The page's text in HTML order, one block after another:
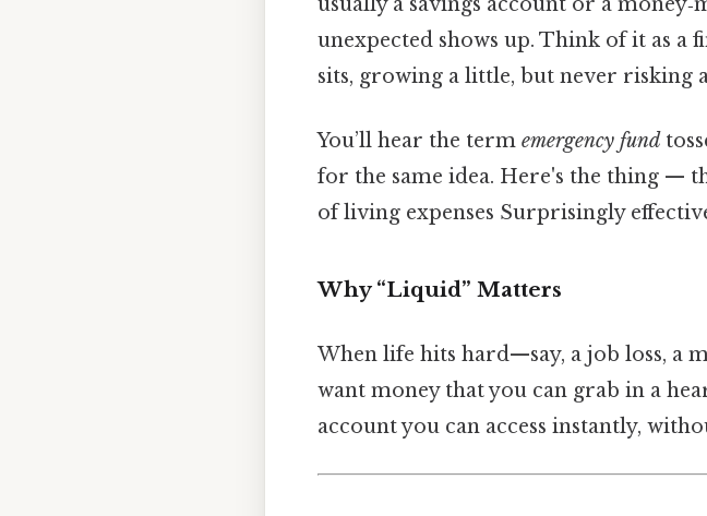
unexpected shows up. Think of it as a
sits, growing a little, but never risking
You’ll hear the term emergency fund
for the same idea. Here's the thing —
of living expenses Surprisingly
Why “Liquid” Matters
When life hits hard—say, a job loss, a
want money that you can grab in a
account you can access instantly,